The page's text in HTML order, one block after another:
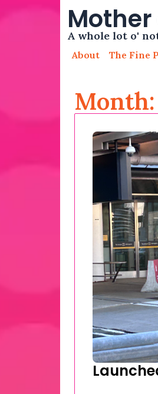
A whole lot o'
About The Fine
Month: